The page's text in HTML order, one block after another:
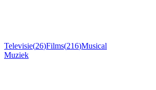
Televisie(26)Films(216)Musical
Muziek